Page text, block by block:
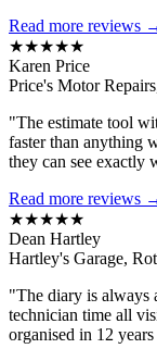
Read more reviews
★★★★★
Karen Price
Price's Motor
"The estimate tool
faster than anything
they can see exactly
Read more reviews
★★★★★
Dean Hartley
Hartley's Garage,
"The diary is always
technician time all
organised in 12